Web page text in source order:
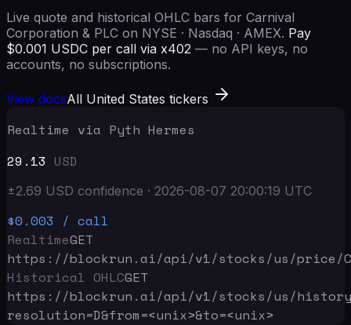
Live quote and historical OHLC bars for Carnival
Corporation & PLC on NYSE · Nasdaq · AMEX. Pay
$0.001 USDC per call via x402 — no API keys, no
accounts, no subscriptions.
View docsAll United States tickers
Realtime via Pyth Hermes
29.13 USD
±2.69 USD confidence · 2026-08-07 20:00:19 UTC
$0.003 / call
RealtimeGET
https://blockrun.ai/api/v1/stocks/us/price/
Historical OHLCGET
https://blockrun.ai/api/v1/stocks/us/
resolution=D&from=<unix>&to=<unix>